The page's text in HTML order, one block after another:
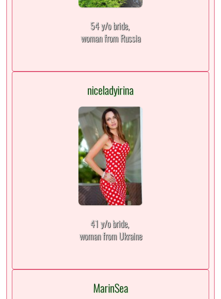
54 y/o bride,
woman from Russia
niceladyirina
41 y/o bride,
woman from Ukraine
MarinSea